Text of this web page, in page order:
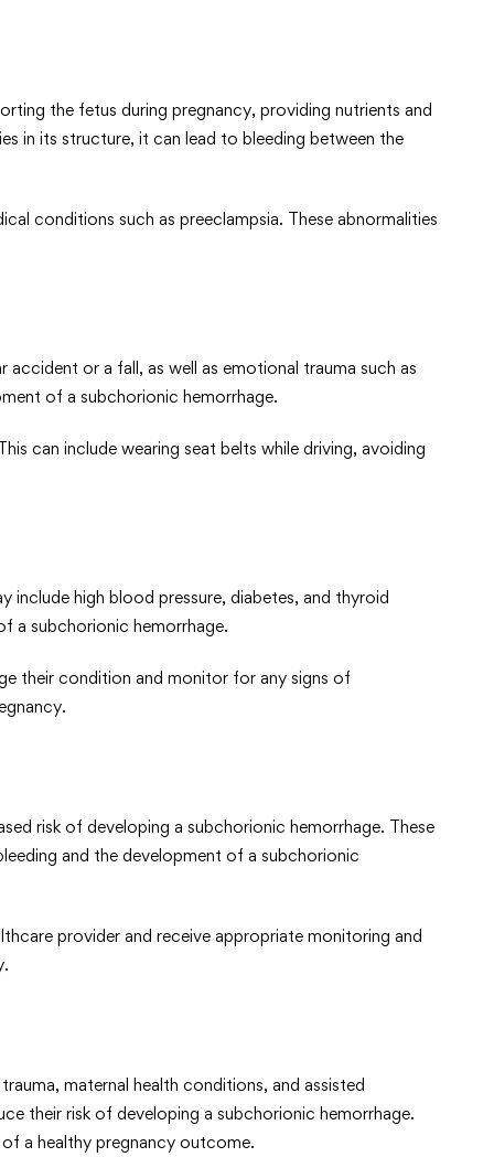
the fetus during pregnancy, providing nutrients and
in its structure, it can lead to bleeding between the
conditions such as preeclampsia. These abnormalities
accident or a fall, as well as emotional trauma such as
of a subchorionic hemorrhage.
can include wearing seat belts while driving, avoiding
include high blood pressure, diabetes, and thyroid
a subchorionic hemorrhage.
their condition and monitor for any signs of
risk of developing a subchorionic hemorrhage. These
and the development of a subchorionic
provider and receive appropriate monitoring and
maternal health conditions, and assisted
their risk of developing a subchorionic hemorrhage.
a healthy pregnancy outcome.